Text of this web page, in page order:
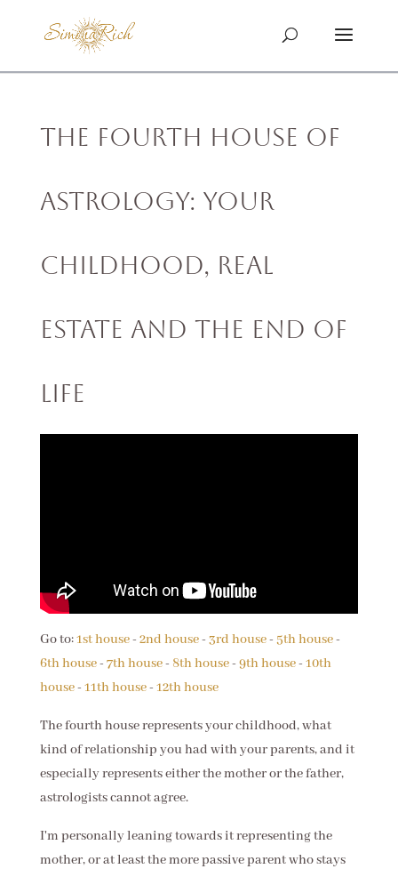
The Fourth House of
Astrology: Your
Childhood, Real
Estate and The End of
Life
Go to:1st house- 2nd house- 3rd house- 5th house-
6th house- 7th house- 8th house- 9th house- 10th
house- 11th house- 12th house
The fourth house represents your childhood, what
kind of relationship you had with your parents, and it
especially represents either the mother or the father,
astrologists cannot agree.
I'm personally leaning towards it representing the
mother, or at least the more passive parent who stays